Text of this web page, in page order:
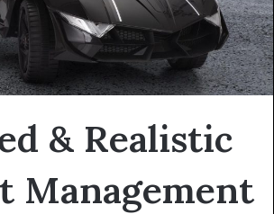
& Realistic
Management